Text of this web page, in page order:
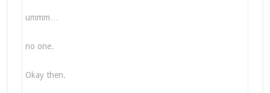
ummm…
no one.
Okay then.